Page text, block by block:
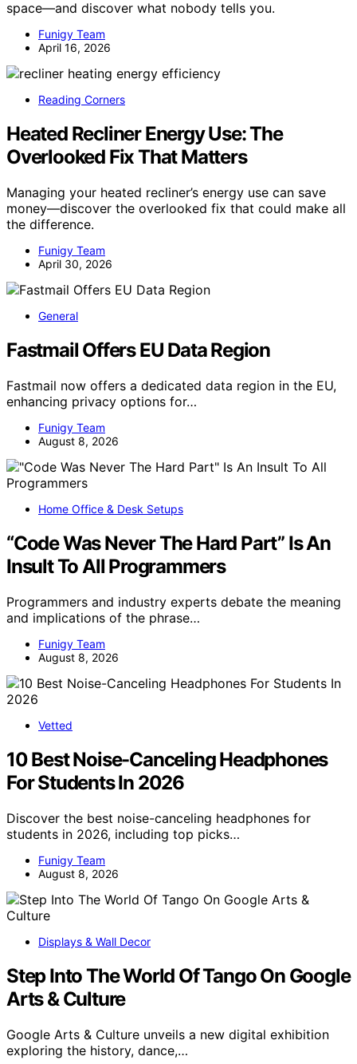
space—and discover what nobody tells you.
Funigy Team
April 16, 2026
Reading Corners
Heated Recliner Energy Use: The
Overlooked Fix That Matters
Managing your heated recliner’s energy use can save
money—discover the overlooked fix that could make all
the difference.
Funigy Team
April 30, 2026
General
Fastmail Offers EU Data Region
Fastmail now offers a dedicated data region in the EU,
enhancing privacy options for…
Funigy Team
August 8, 2026
Home Office & Desk Setups
“Code Was Never The Hard Part” Is An
Insult To All Programmers
Programmers and industry experts debate the meaning
and implications of the phrase…
Funigy Team
August 8, 2026
Vetted
10 Best Noise-Canceling Headphones
For Students In 2026
Discover the best noise-canceling headphones for
students in 2026, including top picks…
Funigy Team
August 8, 2026
Displays & Wall Decor
Step Into The World Of Tango On Google
Arts & Culture
Google Arts & Culture unveils a new digital exhibition
exploring the history, dance,…